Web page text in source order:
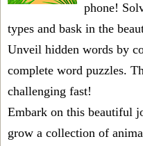
phone!
types and bask in the
Unveil hidden words by
complete word puzzles.
challenging fast!
Embark on this beautiful
grow a collection of